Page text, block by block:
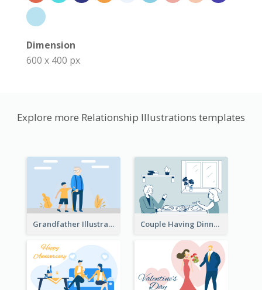
Dimension
600 x 400 px
Explore more Relationship Illustrations templates
Grandfather Illustration Couple Having Dinner Illustration